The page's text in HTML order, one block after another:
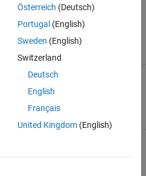
Editor to define the scope of
input parameters.
trace links within the Simulink
Österreich (Deutsch)
Portugal (English)
Sweden (English)
Switzerland
Deutsch
English
Français
United Kingdom(English)